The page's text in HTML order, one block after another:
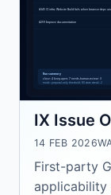
IX Issue
14 FEB 2026
First-party
applicability